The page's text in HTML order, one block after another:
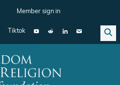
Member sign in
Tiktok